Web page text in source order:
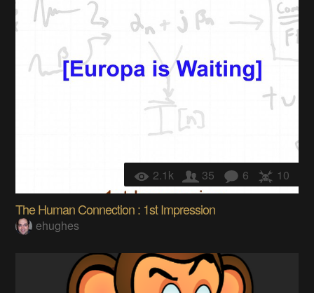
2.1k 35 6 10
The Human Connection : 1st Impression
ehughes